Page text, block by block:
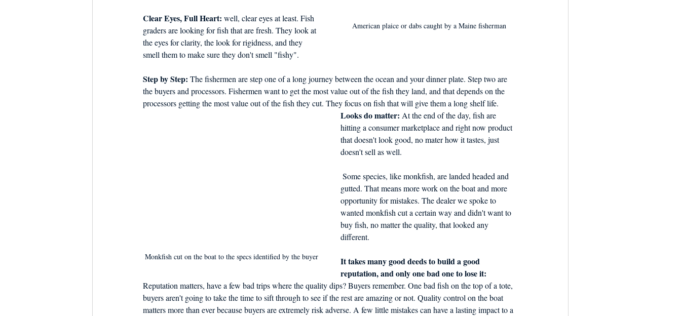
American plaice or dabs caught by a Maine fisherman
Clear Eyes, Full Heart: well, clear eyes at least. Fish
graders are looking for fish that are fresh. They look at
the eyes for clarity, the look for rigidness, and they
smell them to make sure they don't smell "fishy".
Step by Step: The fishermen are step one of a long journey between the ocean and your dinner plate. Step two are
the buyers and processors. Fishermen want to get the most value out of the fish they land, and that depends on the
processors getting the most value out of the fish they cut. They focus on fish that will give them a long shelf life.
Monkfish cut on the boat to the specs identified by the buyer
Looks do matter: At the end of the day, fish are
hitting a consumer marketplace and right now product
that doesn't look good, no mater how it tastes, just
doesn't sell as well.
gutted. That means more work on the boat and more
opportunity for mistakes. The dealer we spoke to
wanted monkfish cut a certain way and didn't want to
buy fish, no matter the quality, that looked any
different.
It takes many good deeds to build a good
reputation, and only one bad one to lose it:
Reputation matters, have a few bad trips where the quality dips? Buyers remember. One bad fish on the top of a tote,
buyers aren't going to take the time to sift through to see if the rest are amazing or not. Quality control on the boat
matters more than ever because buyers are extremely risk adverse. A few little mistakes can have a lasting impact to a